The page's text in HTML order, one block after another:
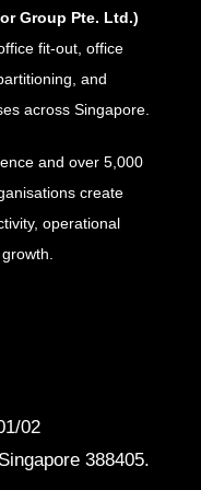
Group Pte. Ltd.)
fit-out, office
and
across Singapore.
and over 5,000
create
operational
02
388405.